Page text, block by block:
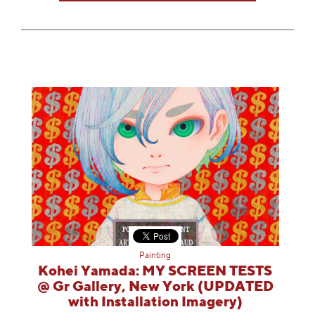
Painting
Kohei Yamada: MY SCREEN TESTS
@ Gr Gallery, New York (UPDATED
with Installation Imagery)